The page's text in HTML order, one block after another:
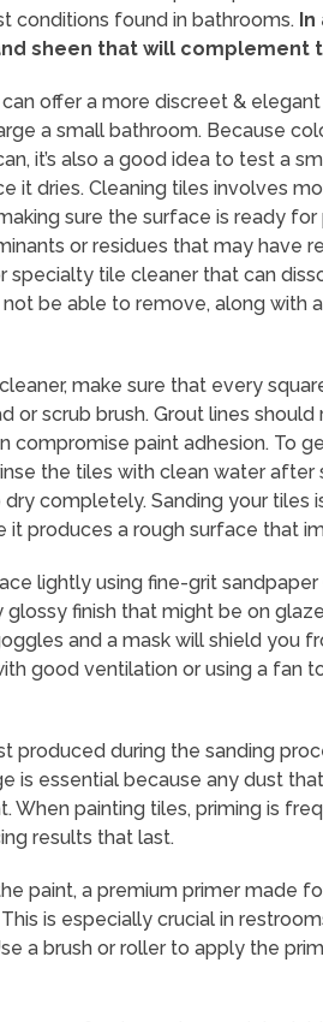
conditions found in bathrooms. In
sheen that will complement
offer a more discreet &
a small bathroom. Because
it’s also a good idea to test a
it dries. Cleaning tiles involves
sure the surface is ready
or residues that may have
specialty tile cleaner that can
be able to remove, along with
make sure that every
or scrub brush. Grout lines
compromise paint adhesion. To
the tiles with clean water after
completely. Sanding your tiles
it produces a rough surface that
lightly using fine-grit
glossy finish that might be on
and a mask will shield you
good ventilation or using a fan
produced during the sanding
is essential because any dust
When painting tiles, priming is
results that last.
paint, a premium primer made
is especially crucial in
a brush or roller to apply the